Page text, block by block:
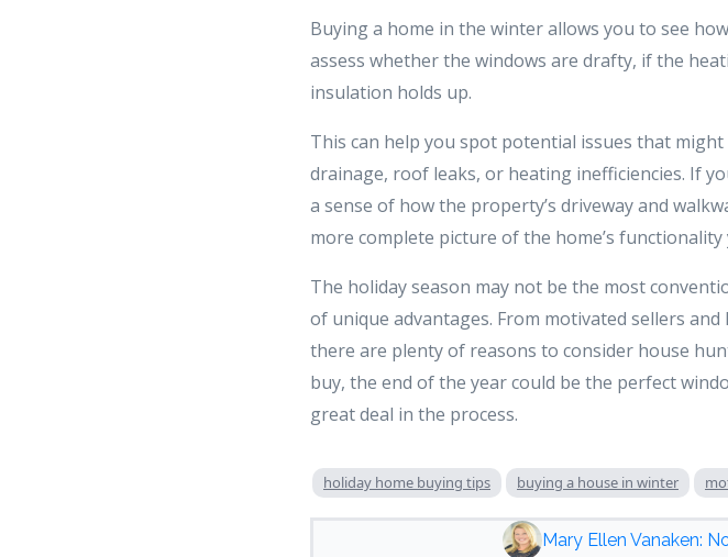
Buying a home in the winter allows you to see
assess whether the windows are drafty, if the
insulation holds up.
This can help you spot potential issues that
drainage, roof leaks, or heating inefficiencies. If
a sense of how the property’s driveway and
more complete picture of the home’s
The holiday season may not be the most
of unique advantages. From motivated sellers
there are plenty of reasons to consider house
buy, the end of the year could be the perfect
great deal in the process.
holiday home buying tips buying a house in winter
Mary Ellen Vanaken: